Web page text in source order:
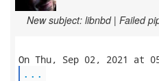
New subject: libnbd | Failed
...